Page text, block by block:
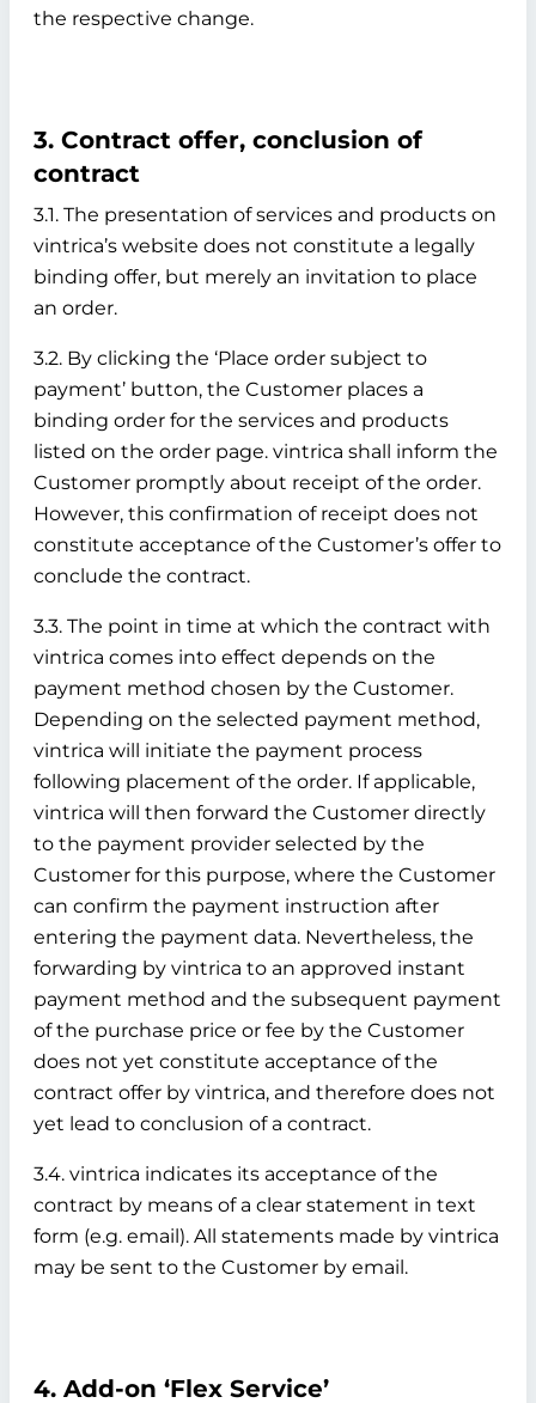
the respective change.
3. Contract offer, conclusion of
contract
3.1. The presentation of services and products on
vintrica’s website does not constitute a legally
binding offer, but merely an invitation to place
an order.
3.2. By clicking the ‘Place order subject to
payment’ button, the Customer places a
binding order for the services and products
listed on the order page. vintrica shall inform the
Customer promptly about receipt of the order.
However, this confirmation of receipt does not
constitute acceptance of the Customer’s offer to
conclude the contract.
3.3. The point in time at which the contract with
vintrica comes into effect depends on the
payment method chosen by the Customer.
Depending on the selected payment method,
vintrica will initiate the payment process
following placement of the order. If applicable,
vintrica will then forward the Customer directly
to the payment provider selected by the
Customer for this purpose, where the Customer
can confirm the payment instruction after
entering the payment data. Nevertheless, the
forwarding by vintrica to an approved instant
payment method and the subsequent payment
of the purchase price or fee by the Customer
does not yet constitute acceptance of the
contract offer by vintrica, and therefore does not
yet lead to conclusion of a contract.
3.4. vintrica indicates its acceptance of the
contract by means of a clear statement in text
form (e.g. email). All statements made by vintrica
may be sent to the Customer by email.
4. Add-on ‘Flex Service’